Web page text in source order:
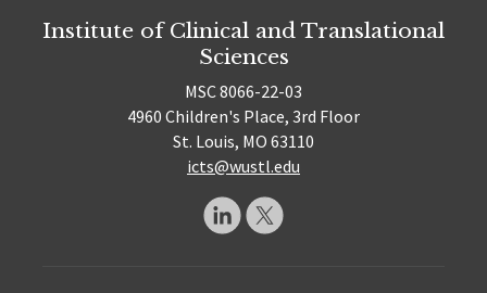
Institute of Clinical and Translational
Sciences
MSC 8066-22-03
4960 Children's Place, 3rd Floor
St. Louis, MO 63110
icts@wustl.edu